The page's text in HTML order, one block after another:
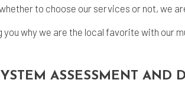
to choose our services or not, we
why we are the local favorite with our
ASSESSMENT AND